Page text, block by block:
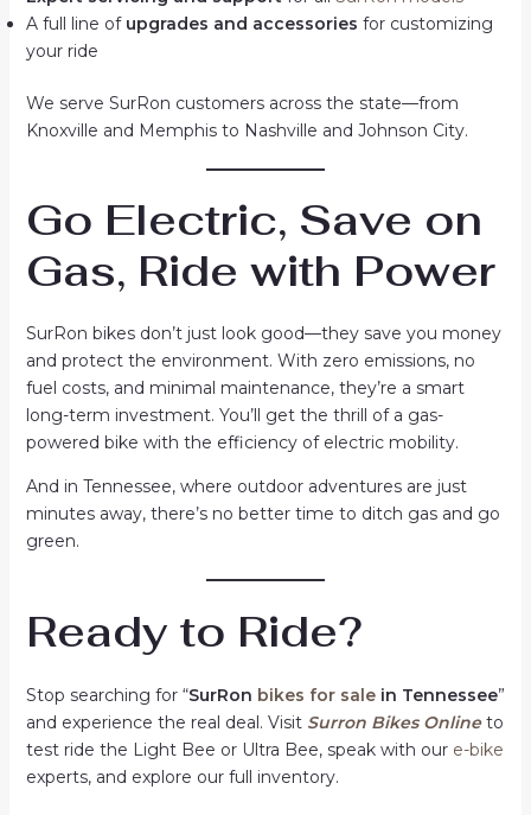
A full line of upgrades and accessories for customizing
your ride
We serve SurRon customers across the state—from
Knoxville and Memphis to Nashville and Johnson City.
Go Electric, Save on
Gas, Ride with Power
SurRon bikes don’t just look good—they save you money
and protect the environment. With zero emissions, no
fuel costs, and minimal maintenance, they’re a smart
long-term investment. You’ll get the thrill of a gas-
powered bike with the efficiency of electric mobility.
And in Tennessee, where outdoor adventures are just
minutes away, there’s no better time to ditch gas and go
green.
Ready to Ride?
Stop searching for “SurRon bikes for salein Tennessee”
and experience the real deal. VisitSurron Bikes Onlineto
test ride the Light Bee or Ultra Bee, speak with oure-bike
experts, and explore our full inventory.